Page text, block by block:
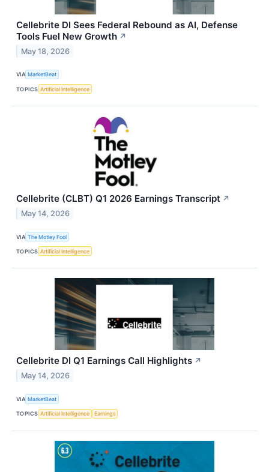
Cellebrite DI Sees Federal Rebound as AI, Defense
Tools Fuel New Growth ↗
May 18, 2026
VIA MarketBeat
TOPICS Artificial Intelligence
Cellebrite (CLBT) Q1 2026 Earnings Transcript ↗
May 14, 2026
VIA The Motley Fool
TOPICS Artificial Intelligence
Cellebrite DI Q1 Earnings Call Highlights ↗
May 14, 2026
VIA MarketBeat
TOPICS Artificial Intelligence Earnings